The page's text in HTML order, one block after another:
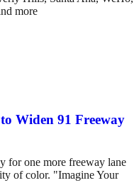
more
Widen 91 Freeway
for one more freeway lane
of color. "Imagine Your